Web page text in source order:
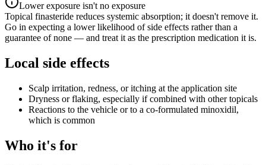
Lower exposure isn't no exposure
Topical finasteride reduces systemic absorption; it doesn't remove it.
Go in expecting a lower likelihood of side effects rather than a
guarantee of none — and treat it as the prescription medication it is.
Local side effects
Scalp irritation, redness, or itching at the application site
Dryness or flaking, especially if combined with other topicals
Reactions to the vehicle or to a co-formulated minoxidil,
which is common
Who it's for